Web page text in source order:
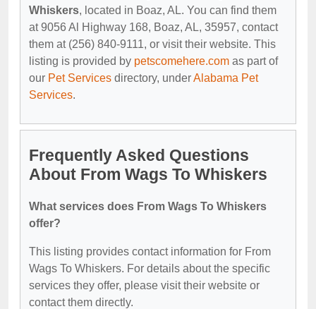
Whiskers, located in Boaz, AL. You can find them
at 9056 Al Highway 168, Boaz, AL, 35957, contact
them at (256) 840-9111, or visit their website. This
listing is provided by petscomehere.com as part of
our Pet Services directory, underAlabama Pet
Services.
Frequently Asked Questions
About From Wags To Whiskers
What services does From Wags To Whiskers
offer?
This listing provides contact information for From
Wags To Whiskers. For details about the specific
services they offer, please visit their website or
contact them directly.